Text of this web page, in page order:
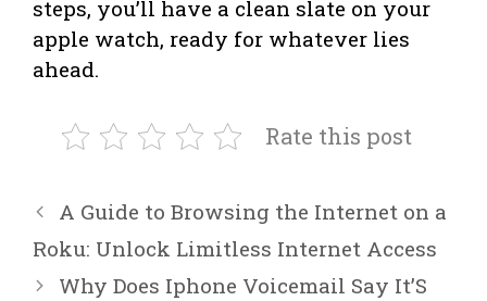
steps, you’ll have a clean slate on your
apple watch, ready for whatever lies
ahead.
Rate this post
A Guide to Browsing the Internet on a
Roku: Unlock Limitless Internet Access
Why Does Iphone Voicemail Say It’S